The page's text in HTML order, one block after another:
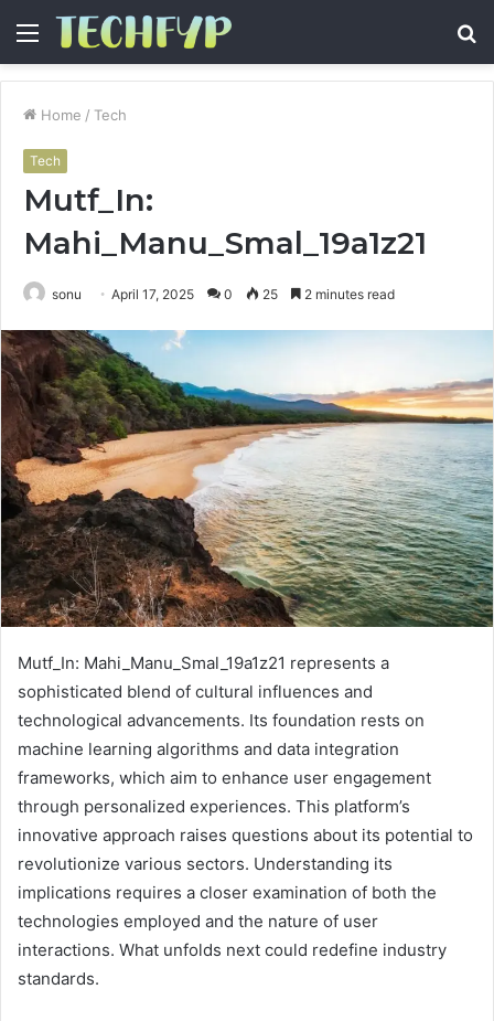
Menu
Home / Tech
Tech
Mutf_In:
Mahi_Manu_Smal_19a1z21
sonu April 17, 2025 0 25 2 minutes read
Mutf_In: Mahi_Manu_Smal_19a1z21 represents a
sophisticated blend of cultural influences and
technological advancements. Its foundation rests on
machine learning algorithms and data integration
frameworks, which aim to enhance user engagement
through personalized experiences. This platform’s
innovative approach raises questions about its potential to
revolutionize various sectors. Understanding its
implications requires a closer examination of both the
technologies employed and the nature of user
interactions. What unfolds next could redefine industry
standards.